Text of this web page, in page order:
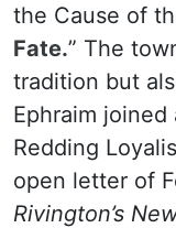
the Cause of
Fate.” The
tradition but
Ephraim
Redding
open letter of
Rivington’s